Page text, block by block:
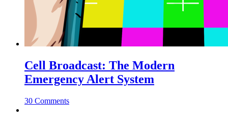
Cell Broadcast: The Modern
Emergency Alert System
30 Comments